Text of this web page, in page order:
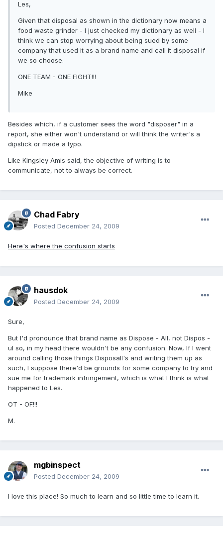
Les,
Given that disposal as shown in the dictionary now means a
food waste grinder - I just checked my dictionary as well - I
think we can stop worrying about being sued by some
company that used it as a brand name and call it disposal if
we so choose.
ONE TEAM - ONE FIGHT!!!
Mike
Besides which, if a customer sees the word "disposer" in a
report, she either won't understand or will think the writer's a
dipstick or made a typo.
Like Kingsley Amis said, the objective of writing is to
communicate, not to always be correct.
Chad Fabry
Posted December 24, 2009
Here's where the confusion starts
hausdok
Posted December 24, 2009
Sure,
But I'd pronounce that brand name as Dispose - All, not Dispos -
ul so, in my head there wouldn't be any confusion. Now, If I went
around calling those things Disposall's and writing them up as
such, I suppose there'd be grounds for some company to try and
sue me for trademark infringement, which is what I think is what
happened to Les.
OT - OF!!!
M.
mgbinspect
Posted December 24, 2009
I love this place! So much to learn and so little time to learn it.